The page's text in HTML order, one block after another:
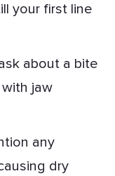
your first line
about a bite
jaw
any
dry